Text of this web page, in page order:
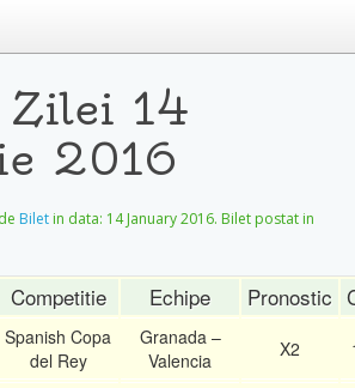
14
2016
Bilet in data: 14 January 2016. Bilet postat in
Competitie Echipe Pronostic
Spanish Copa
del Rey
Granada –
Valencia
X2